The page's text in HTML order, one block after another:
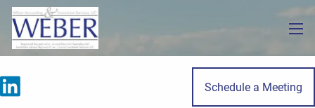
Skip to main content
Schedule a Meeting
Do Not Sell My